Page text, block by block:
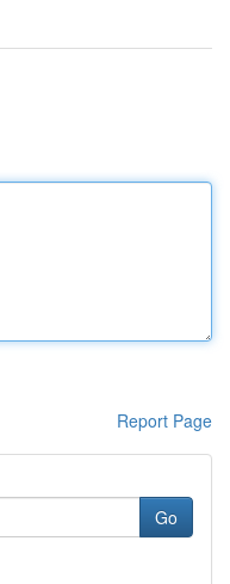
Report Page
Go